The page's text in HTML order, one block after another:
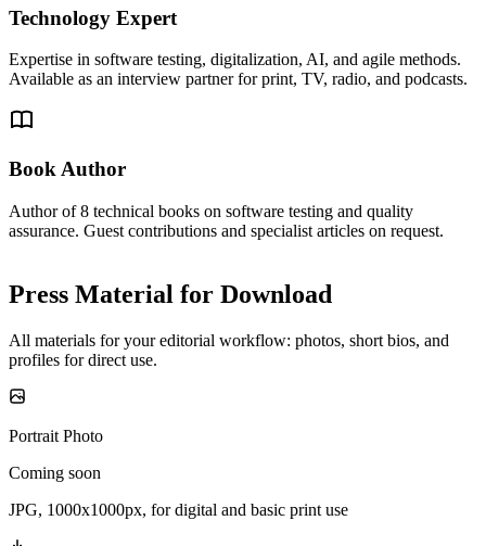
Technology Expert
Expertise in software testing, digitalization, AI, and agile methods.
Available as an interview partner for print, TV, radio, and podcasts.
Book Author
Author of 8 technical books on software testing and quality
assurance. Guest contributions and specialist articles on request.
Press Material for Download
All materials for your editorial workflow: photos, short bios, and
profiles for direct use.
Portrait Photo
Coming soon
JPG, 1000x1000px, for digital and basic print use